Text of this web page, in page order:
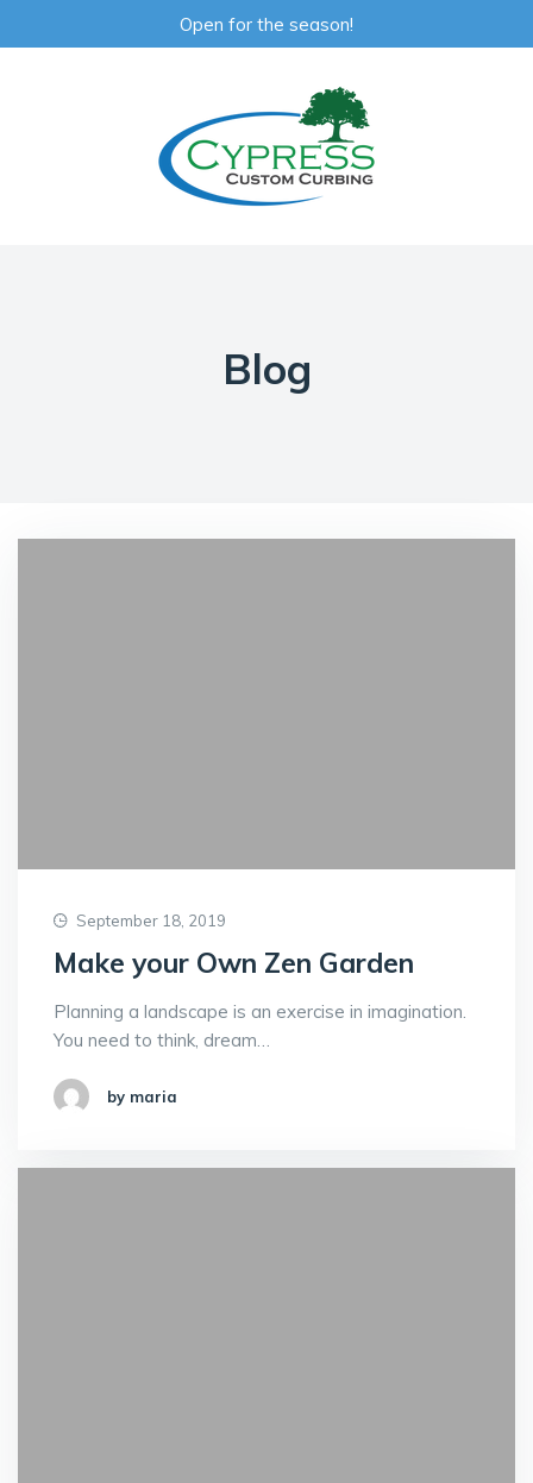
Blog
September 18, 2019
Make your Own Zen Garden
Planning a landscape is an exercise in imagination.
You need to think, dream…
by maria
Open for the season!